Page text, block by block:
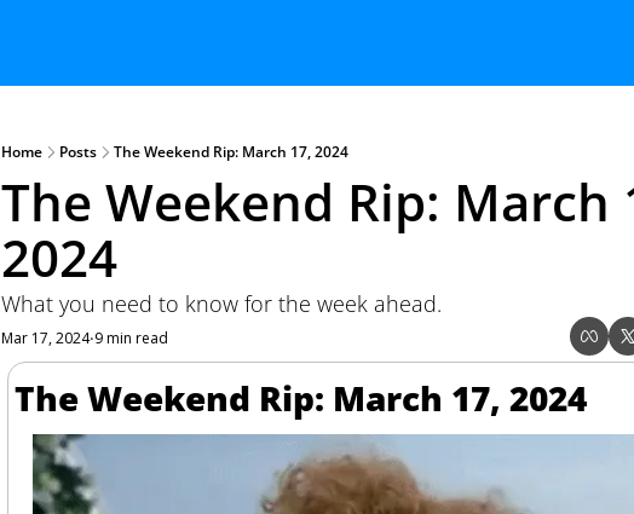
Home Posts The Weekend Rip: March 17, 2024
The Weekend Rip: March
2024
What you need to know for the week ahead.
Mar 17, 2024•9 min read
The Weekend Rip: March 17, 2024